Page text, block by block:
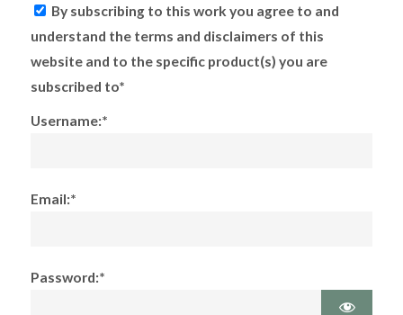
By subscribing to this work you agree to and
understand the terms and disclaimers of this
website and to the specific product(s) you are
subscribed to*
Username:*
Email:*
Password:*